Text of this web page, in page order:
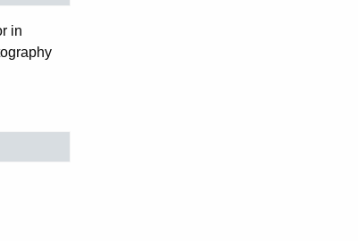
in